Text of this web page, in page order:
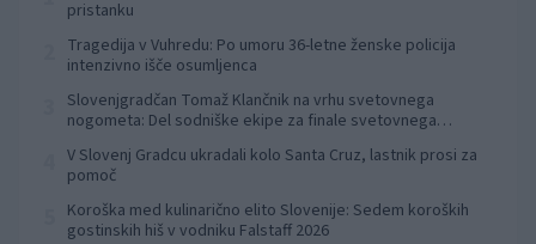
pristanku
Tragedija v Vuhredu: Po umoru 36-letne ženske policija
intenzivno išče osumljenca
Slovenjgradčan Tomaž Klančnik na vrhu svetovnega
nogometa: Del sodniške ekipe za finale svetovnega
V Slovenj Gradcu ukradali kolo Santa Cruz, lastnik prosi za
pomoč
Koroška med kulinarično elito Slovenije: Sedem koroških
gostinskih hiš v vodniku Falstaff 2026